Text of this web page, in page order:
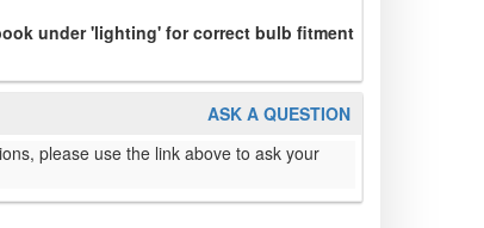
under 'lighting' for correct bulb fitment
ASK A QUESTION
please use the link above to ask your